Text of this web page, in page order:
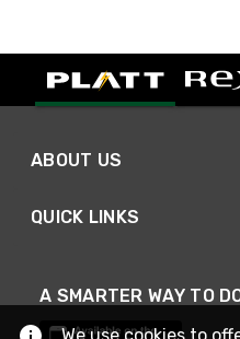
ABOUT US
QUICK LINKS
A SMARTER WAY TO